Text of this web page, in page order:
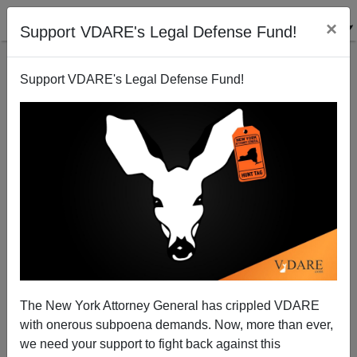
Support VDARE's Legal Defense Fund! ×
Support VDARE's Legal Defense Fund!
The New York Attorney General has crippled VDARE
with onerous subpoena demands. Now, more than ever,
we need your support to fight back against this
Lax Immigration Policies To Blame For LAX
Massacre